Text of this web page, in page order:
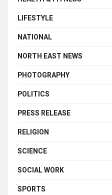
LIFESTYLE
NATIONAL
NORTH EAST NEWS
PHOTOGRAPHY
POLITICS
PRESS RELEASE
RELIGION
SCIENCE
SOCIAL WORK
SPORTS